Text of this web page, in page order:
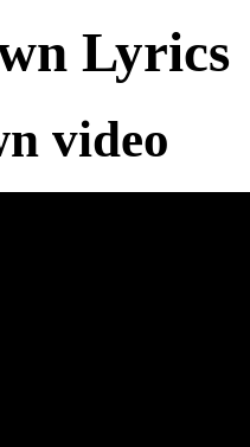
Lyrics
video